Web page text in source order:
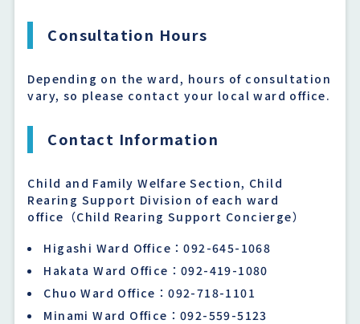
Consultation Hours
Depending on the ward, hours of consultation
vary, so please contact your local ward office.
Contact Information
Child and Family Welfare Section, Child
Rearing Support Division of each ward
office（Child Rearing Support Concierge）
Higashi Ward Office：092-645-1068
Hakata Ward Office：092-419-1080
Chuo Ward Office：092-718-1101
Minami Ward Office：092-559-5123